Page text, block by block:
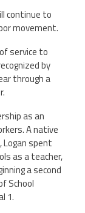
continue to
movement.
service to
by
through a
as an
A native
Logan spent
as a teacher,
a second
School
1.